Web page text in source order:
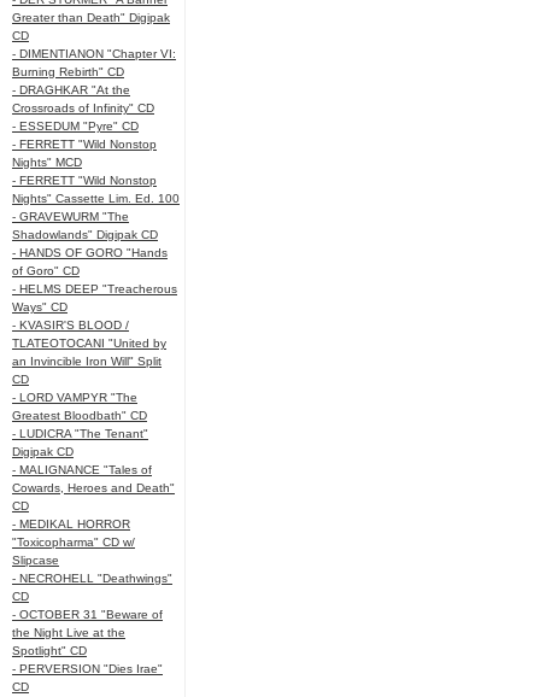
Greater than Death" Digipak
CD
- DIMENTIANON "Chapter VI:
Burning Rebirth" CD
- DRAGHKAR "At the
Crossroads of Infinity" CD
- ESSEDUM "Pyre" CD
- FERRETT "Wild Nonstop
Nights" MCD
- FERRETT "Wild Nonstop
Nights" Cassette Lim. Ed. 100
- GRAVEWURM "The
Shadowlands" Digipak CD
- HANDS OF GORO "Hands
of Goro" CD
- HELMS DEEP "Treacherous
Ways" CD
- KVASIR'S BLOOD /
TLATEOTOCANI "United by
an Invincible Iron Will" Split
CD
- LORD VAMPYR "The
Greatest Bloodbath" CD
- LUDICRA "The Tenant"
Digipak CD
- MALIGNANCE "Tales of
Cowards, Heroes and Death"
CD
- MEDIKAL HORROR
"Toxicopharma" CD w/
Slipcase
- NECROHELL "Deathwings"
CD
- OCTOBER 31 "Beware of
the Night Live at the
Spotlight" CD
- PERVERSION "Dies Irae"
CD